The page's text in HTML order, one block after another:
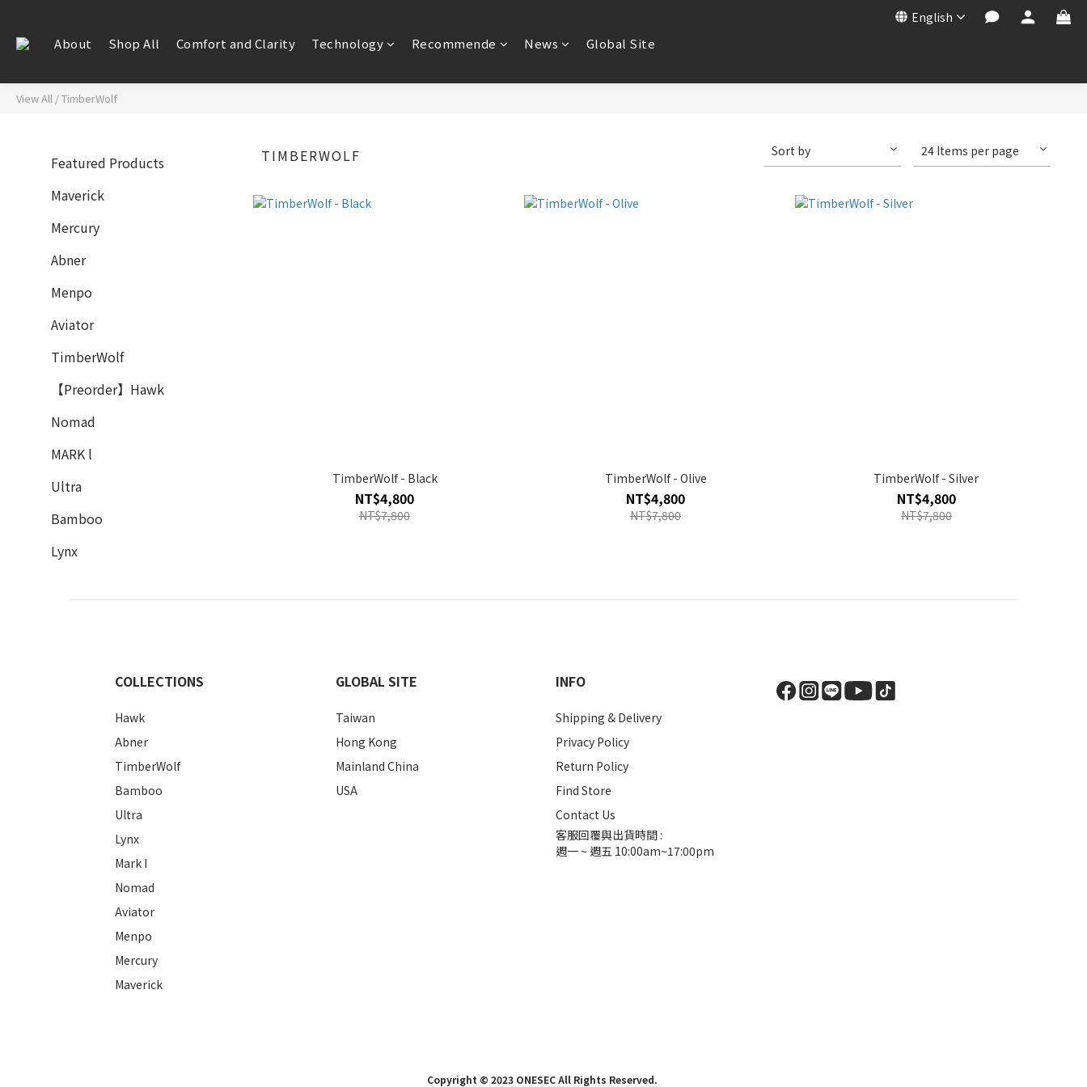
English
About Shop All Comfort and Clarity Technology Recommende News Global Site
View All /TimberWolf
Featured Products
Maverick
Mercury
Abner
Menpo
Aviator
TimberWolf
【Preorder】Hawk
Nomad
MARK l
Ultra
Bamboo
Lynx
TIMBERWOLF Sort by 24 Items per page
TimberWolf - Black
NT$4,800
NT$7,800
TimberWolf - Olive
NT$4,800
NT$7,800
TimberWolf - Silver
NT$4,800
NT$7,800
COLLECTIONS
Hawk
Abner
TimberWolf
Bamboo
Ultra
Lynx
Mark I
Nomad
Aviator
Menpo
Mercury
Maverick
GLOBAL SITE
Taiwan
Hong Kong
Mainland China
USA
INFO
Shipping & Delivery
Privacy Policy
Return Policy
Find Store
Contact Us
客服回覆與出貨時間 :
週一 ~ 週五 10:00am~17:00pm
Copyright © 2023 ONESEC All Rights Reserved.